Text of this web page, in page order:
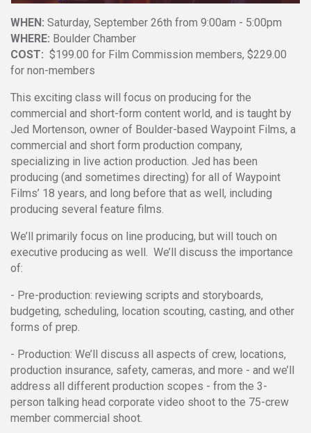
WHEN: Saturday, September 26th from 9:00am - 5:00pm
WHERE: Boulder Chamber
COST: $199.00 for Film Commission members, $229.00
for non-members
This exciting class will focus on producing for the
commercial and short-form content world, and is taught by
Jed Mortenson, owner of Boulder-based Waypoint Films, a
commercial and short form production company,
specializing in live action production. Jed has been
producing (and sometimes directing) for all of Waypoint
Films’ 18 years, and long before that as well, including
producing several feature films.
We’ll primarily focus on line producing, but will touch on
executive producing as well. We’ll discuss the importance
of:
- Pre-production: reviewing scripts and storyboards,
budgeting, scheduling, location scouting, casting, and other
forms of prep.
- Production: We’ll discuss all aspects of crew, locations,
production insurance, safety, cameras, and more - and we’ll
address all different production scopes - from the 3-
person talking head corporate video shoot to the 75-crew
member commercial shoot.